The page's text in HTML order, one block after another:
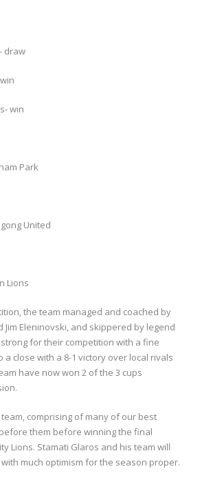
draw
win
Park
United
Lions
the team managed and coached by
Eleninovski, and skippered by legend
for their competition with a fine
a close with a 8-1 victory over local rivals
have now won 2 of the 3 cups
team, comprising of many of our best
them before winning the final
Lions. Stamati Glaros and his team will
much optimism for the season proper.